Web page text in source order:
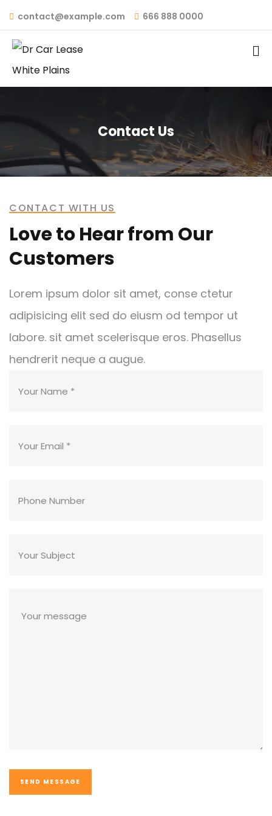
contact@example.com 666 888 0000
Contact Us
CONTACT WITH US
Love to Hear from Our
Customers
Lorem ipsum dolor sit amet, conse ctetur
adipisicing elit sed do eiusm od tempor ut
labore. sit amet scelerisque eros. Phasellus
hendrerit neque a augue.